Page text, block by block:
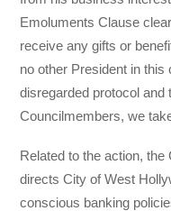
Emoluments Clause
receive any gifts or
no other President in this
disregarded protocol and
Councilmembers, we
Related to the action,
directs City of West
conscious banking